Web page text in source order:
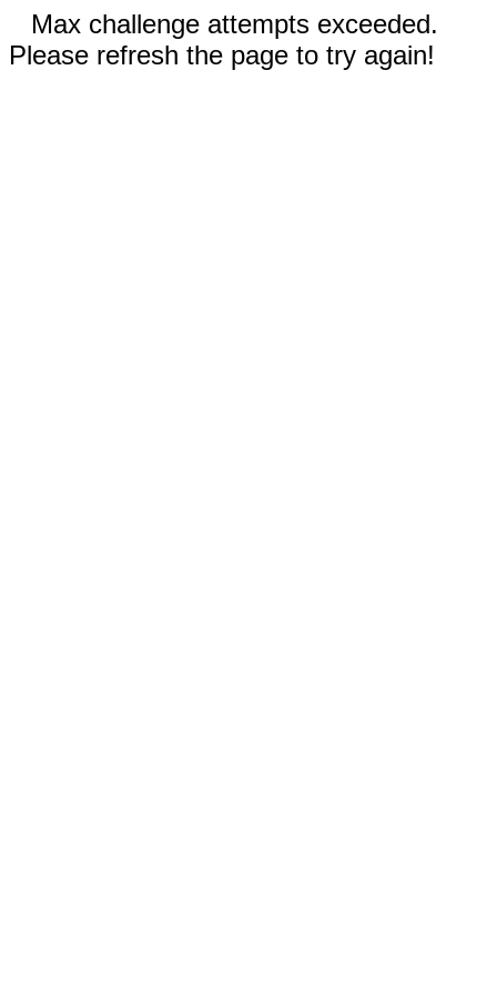
Max challenge attempts exceeded.
Please refresh the page to try again!